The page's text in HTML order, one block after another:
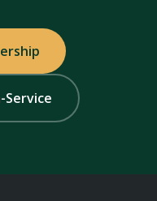
Service